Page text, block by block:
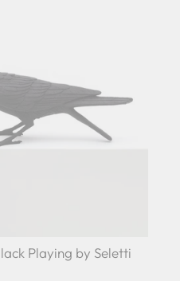
Playing by Seletti